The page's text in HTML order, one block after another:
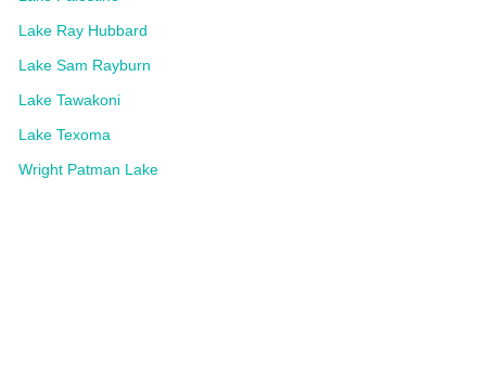
Lake Ray Hubbard
Lake Sam Rayburn
Lake Tawakoni
Lake Texoma
Wright Patman Lake